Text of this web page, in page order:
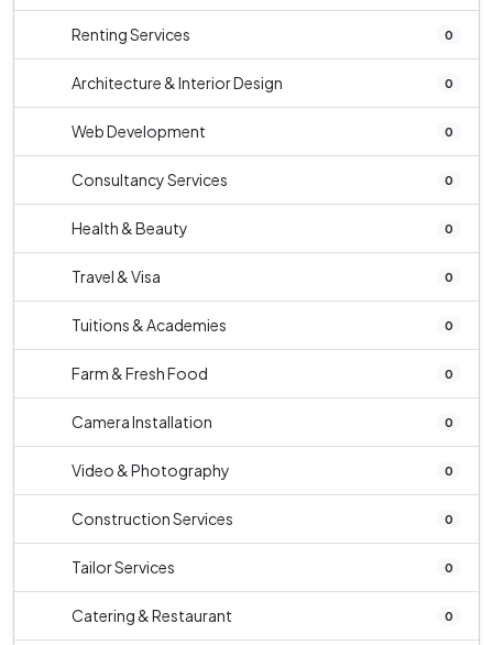
Renting Services 0
Architecture & Interior Design 0
Web Development 0
Consultancy Services 0
Health & Beauty 0
Travel & Visa 0
Tuitions & Academies 0
Farm & Fresh Food 0
Camera Installation 0
Video & Photography 0
Construction Services 0
Tailor Services 0
Catering & Restaurant 0